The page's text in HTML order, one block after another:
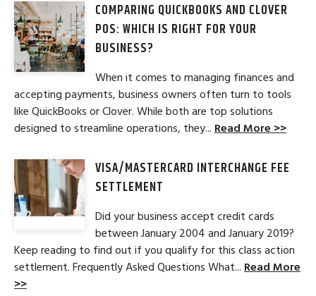
COMPARING QUICKBOOKS AND CLOVER
POS: WHICH IS RIGHT FOR YOUR
BUSINESS?
When it comes to managing finances and
accepting payments, business owners often turn to tools
like QuickBooks or Clover. While both are top solutions
designed to streamline operations, they... Read More >>
VISA/MASTERCARD INTERCHANGE FEE
SETTLEMENT
Did your business accept credit cards
between January 2004 and January 2019?
Keep reading to find out if you qualify for this class action
settlement. Frequently Asked Questions What... Read More
>>